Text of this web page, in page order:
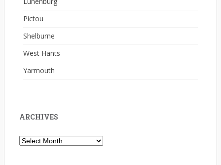
Pictou
Shelburne
West Hants
Yarmouth
ARCHIVES
Archives